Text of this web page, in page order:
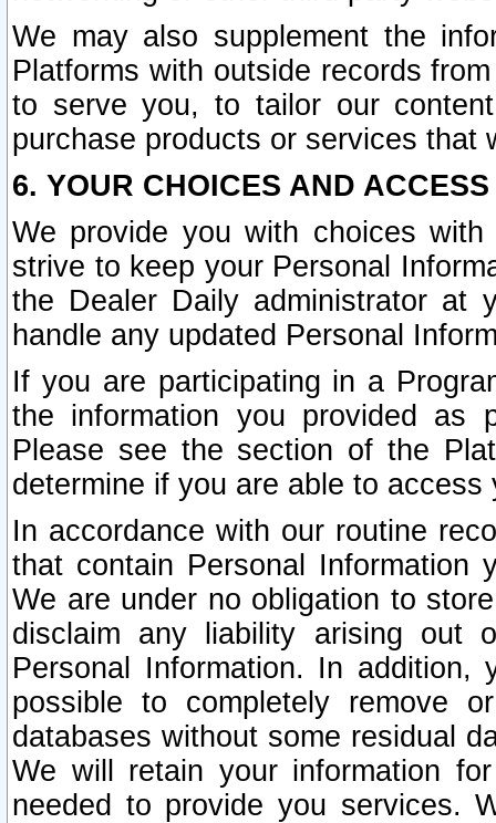
We may also supplement the
Platforms with outside records
to serve you, to tailor our
purchase products or services that
6. YOUR CHOICES AND
We provide you with choices
strive to keep your Personal
the Dealer Daily administrator at
handle any updated Personal
If you are participating in a
the information you provided as
Please see the section of the
determine if you are able to
In accordance with our routine
that contain Personal Information
We are under no obligation to
disclaim any liability arising out
Personal Information. In
possible to completely remove
databases without some residual
We will retain your information
needed to provide you services.